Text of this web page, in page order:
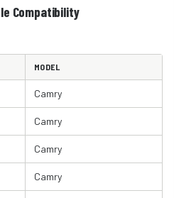
Compatibility
MODEL
Camry
Camry
Camry
Camry